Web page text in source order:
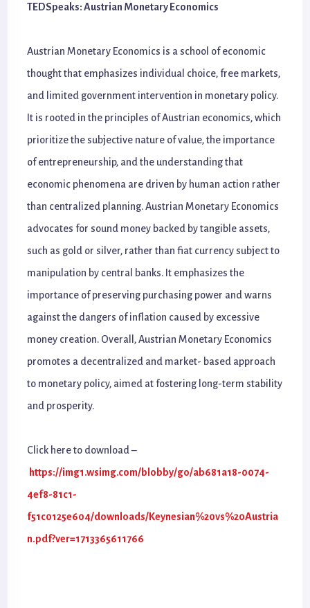
TEDSpeaks: Austrian Monetary Economics
Austrian Monetary Economics is a school of economic
thought that emphasizes individual choice, free markets,
and limited government intervention in monetary policy.
It is rooted in the principles of Austrian economics, which
prioritize the subjective nature of value, the importance
of entrepreneurship, and the understanding that
economic phenomena are driven by human action rather
than centralized planning. Austrian Monetary Economics
advocates for sound money backed by tangible assets,
such as gold or silver, rather than fiat currency subject to
manipulation by central banks. It emphasizes the
importance of preserving purchasing power and warns
against the dangers of inflation caused by excessive
money creation. Overall, Austrian Monetary Economics
promotes a decentralized and market- based approach
to monetary policy, aimed at fostering long-term stability
and prosperity.
Click here to download –
https://img1.wsimg.com/blobby/go/ab681a18-0074-
4ef8-81c1-
f51c0125e604/downloads/Keynesian%20vs%20Austria
n.pdf?ver=1713365611766